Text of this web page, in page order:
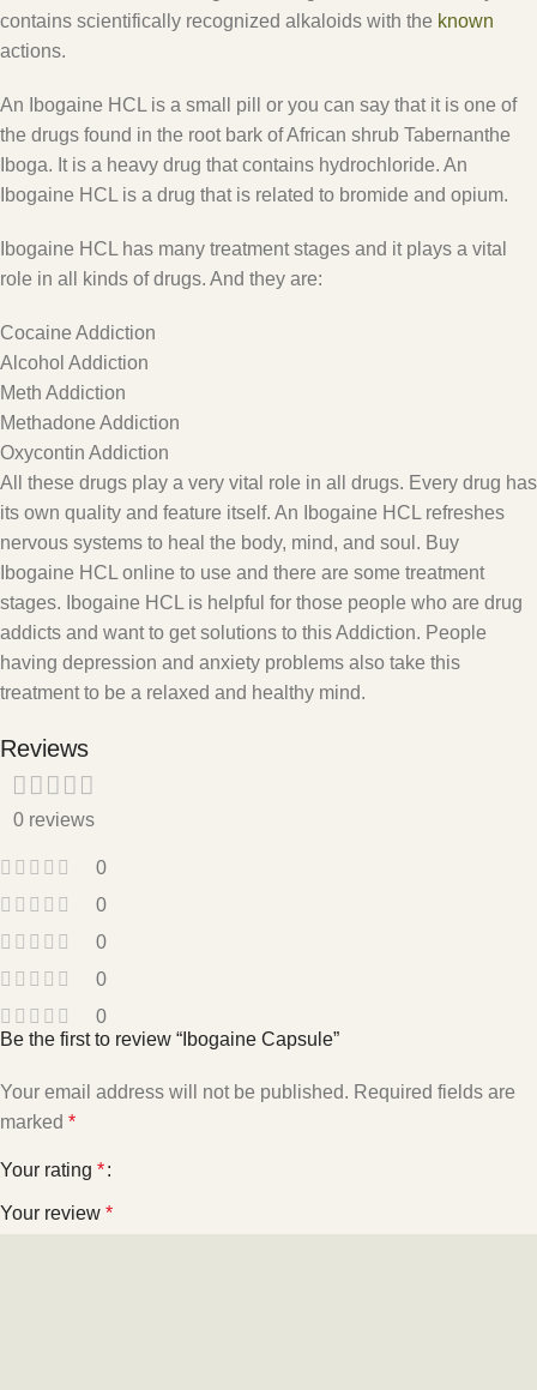
contains scientifically recognized alkaloids with the known
actions.
An Ibogaine HCL is a small pill or you can say that it is one of
the drugs found in the root bark of African shrub Tabernanthe
Iboga. It is a heavy drug that contains hydrochloride. An
Ibogaine HCL is a drug that is related to bromide and opium.
Ibogaine HCL has many treatment stages and it plays a vital
role in all kinds of drugs. And they are:
Cocaine Addiction
Alcohol Addiction
Meth Addiction
Methadone Addiction
Oxycontin Addiction
All these drugs play a very vital role in all drugs. Every drug has
its own quality and feature itself. An Ibogaine HCL refreshes
nervous systems to heal the body, mind, and soul. Buy
Ibogaine HCL online to use and there are some treatment
stages. Ibogaine HCL is helpful for those people who are drug
addicts and want to get solutions to this Addiction. People
having depression and anxiety problems also take this
treatment to be a relaxed and healthy mind.
Reviews
0 reviews
0
0
0
0
0
Be the first to review “Ibogaine Capsule”
Your email address will not be published. Required fields are
marked *
Your rating *
Your review *